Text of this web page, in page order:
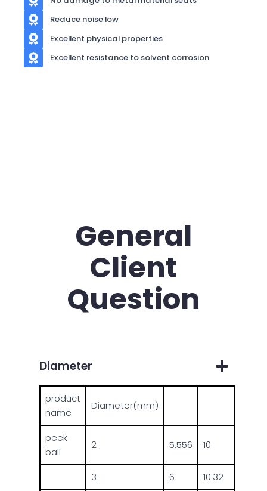
Reduce noise low
Excellent physical properties
Excellent resistance to solvent corrosion
General
Client
Question
Diameter
product
name
Diameter(mm)
peek
ball
2 5.556 10
3 6
10.32